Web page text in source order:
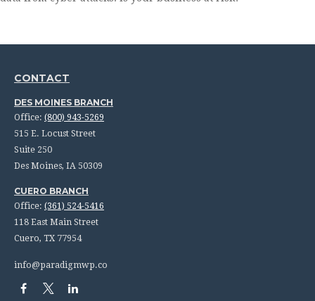
CONTACT
DES MOINES BRANCH
Office: (800) 943-5269
515 E. Locust Street
Suite 250
Des Moines, IA 50309
CUERO BRANCH
Office: (361) 524-5416
118 East Main Street
Cuero, TX 77954
info@paradigmwp.co